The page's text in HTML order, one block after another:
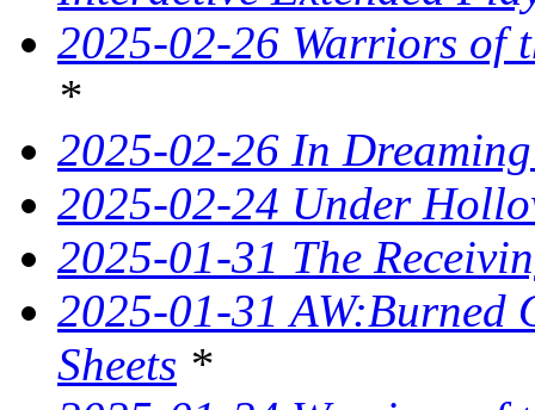
2025-02-26 Warriors of
*
2025-02-26 In
2025-02-24 Under
2025-01-31 The
2025-01-31 AW:Burned
Sheets *